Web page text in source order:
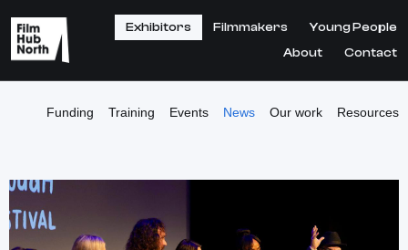
Exhibitors Filmmakers
Young People
About
Contact
Funding Training Events News Our work Resources